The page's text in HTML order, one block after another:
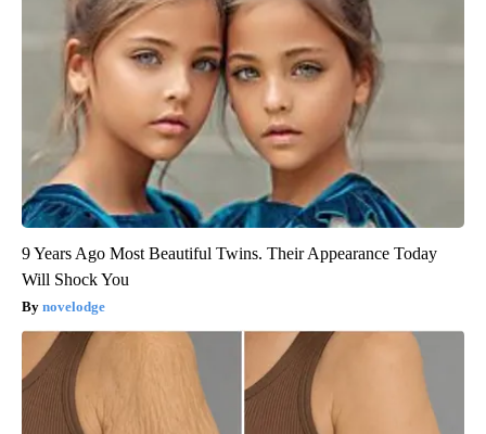
9 Years Ago Most Beautiful Twins. Their Appearance Today
Will Shock You
novelodge